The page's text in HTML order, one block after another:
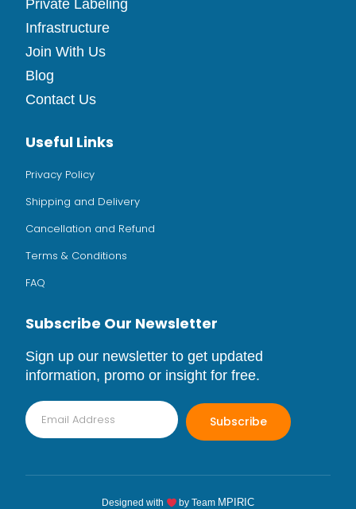
Private Labeling
Infrastructure
Join With Us
Blog
Contact Us
Useful Links
Privacy Policy
Shipping and Delivery
Cancellation and Refund
Terms & Conditions
FAQ
Subscribe Our Newsletter
Sign up our newsletter to get updated
information, promo or insight for free.
Subscribe
Designed with by Team MPIRIC